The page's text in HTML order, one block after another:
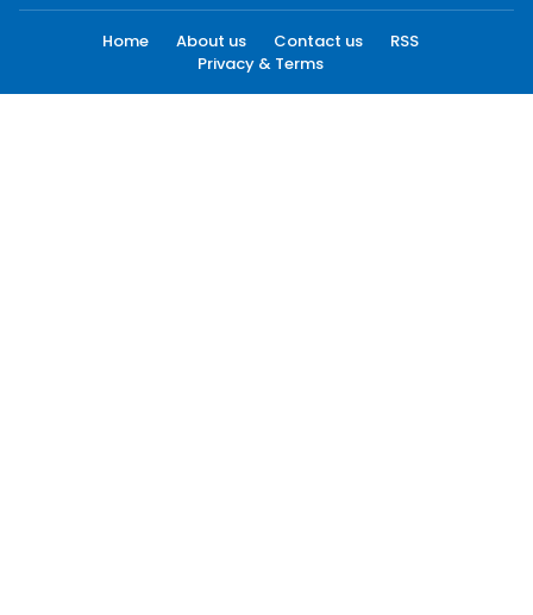
Home About us Contact us
RSS
Privacy & Terms